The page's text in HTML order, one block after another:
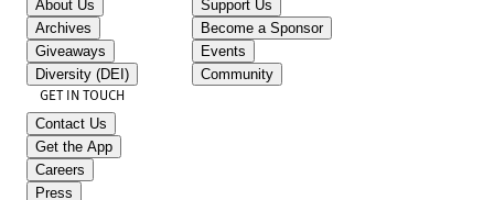
About Us
Archives
Giveaways
Diversity (DEI)
Support Us
Become a Sponsor
Events
Community
GET IN TOUCH
Contact Us
Get the App
Careers
Press